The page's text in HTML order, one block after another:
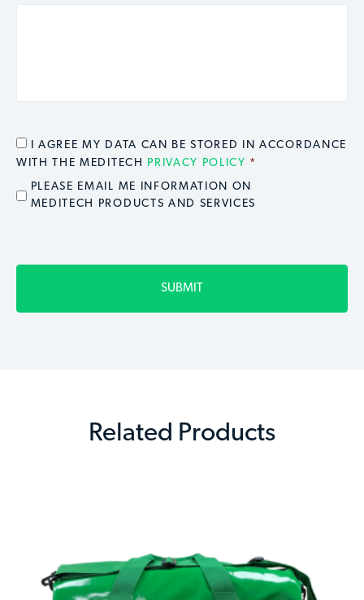
CONSENT
I AGREE MY DATA CAN BE STORED IN ACCORDANCE
WITH THE MEDITECH PRIVACY POLICY *
EMAIL OPT IN
PLEASE EMAIL ME INFORMATION ON
MEDITECH PRODUCTS AND SERVICES
Related Products